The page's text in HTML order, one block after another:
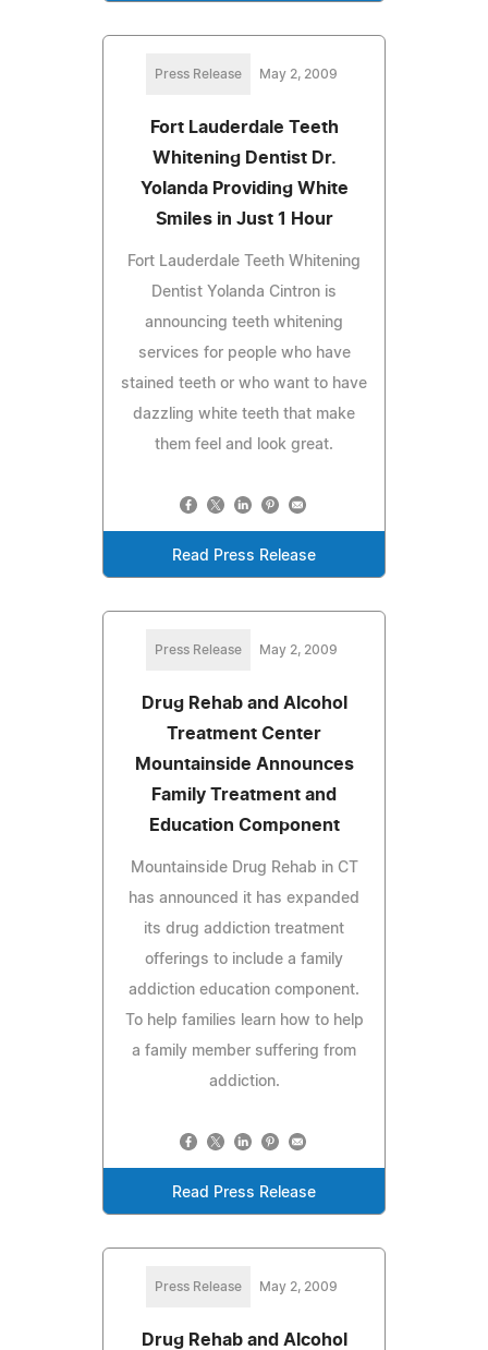
Press Release May 2, 2009
Fort Lauderdale Teeth
Whitening Dentist Dr.
Yolanda Providing White
Smiles in Just 1 Hour
Fort Lauderdale Teeth Whitening
Dentist Yolanda Cintron is
announcing teeth whitening
services for people who have
stained teeth or who want to have
dazzling white teeth that make
them feel and look great.
Read Press Release
Press Release May 2, 2009
Drug Rehab and Alcohol
Treatment Center
Mountainside Announces
Family Treatment and
Education Component
Mountainside Drug Rehab in CT
has announced it has expanded
its drug addiction treatment
offerings to include a family
addiction education component.
To help families learn how to help
a family member suffering from
addiction.
Read Press Release
Press Release May 2, 2009
Drug Rehab and Alcohol